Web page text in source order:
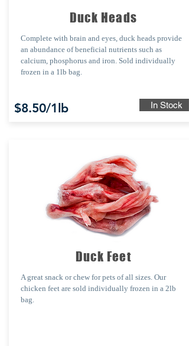
Duck Heads
Complete with brain and eyes, duck heads provide
an abundance of beneficial nutrients such as
calcium, phosphorus and iron. Sold individually
frozen in a 1lb bag.
$8.50/1lb In Stock
Duck Feet
A great snack or chew for pets of all sizes. Our
chicken feet are sold individually frozen in a 2lb
bag.